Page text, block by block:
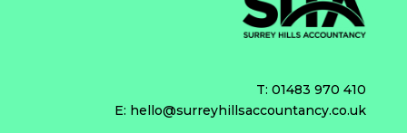
T:01483 970 410
E: hello@surreyhillsaccountancy.co.uk